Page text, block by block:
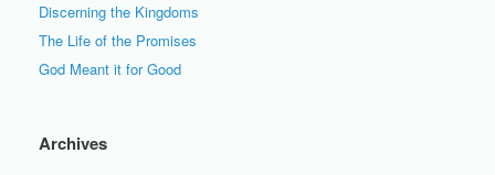
Discerning the Kingdoms
The Life of the Promises
God Meant it for Good
Archives